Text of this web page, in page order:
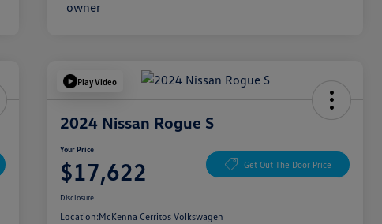
Play Video
2024 Nissan Rogue S
Your Price
$17,622 Get Out The Door Price
Disclosure
Location:McKenna Cerritos Volkswagen